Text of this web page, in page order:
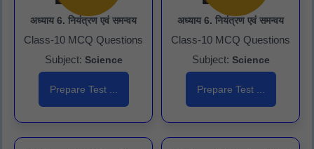
अध्याय 6. नियंत्रण एवं समन्वय
Class-10 MCQ Questions
Subject: Science
Prepare Test ...
अध्याय 6. नियंत्रण एवं समन्वय
Class-10 MCQ Questions
Subject: Science
Prepare Test ...